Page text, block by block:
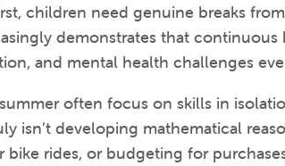
children need genuine breaks
demonstrates that
and mental health challenges
often focus on skills in
isn’t developing mathematical
rides, or budgeting for